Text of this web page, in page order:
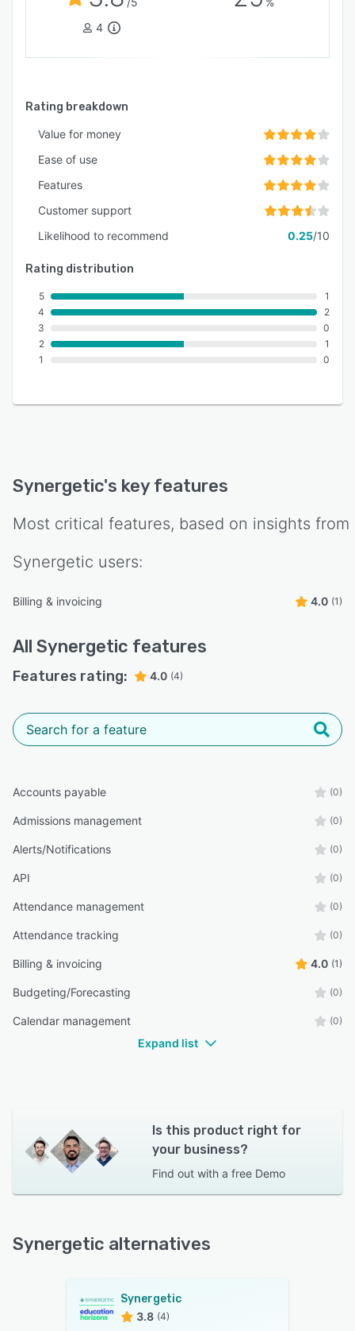
4
Rating breakdown
Value for money
Ease of use
Features
Customer support
Likelihood to recommend
0.25/10
Rating distribution
5
4
3
2
1
1
2
0
1
0
Synergetic's key features
Most critical features, based on insights from
Synergetic users:
Billing & invoicing 4.0 (1)
All Synergetic features
Features rating: 4.0 (4)
Accounts payable (0)
Admissions management (0)
Alerts/Notifications (0)
API (0)
Attendance management (0)
Attendance tracking (0)
Billing & invoicing 4.0 (1)
Budgeting/Forecasting (0)
Calendar management (0)
Expand list
Is this product right for
your business?
Find out with a free Demo
Synergetic alternatives
Synergetic
3.8 (4)